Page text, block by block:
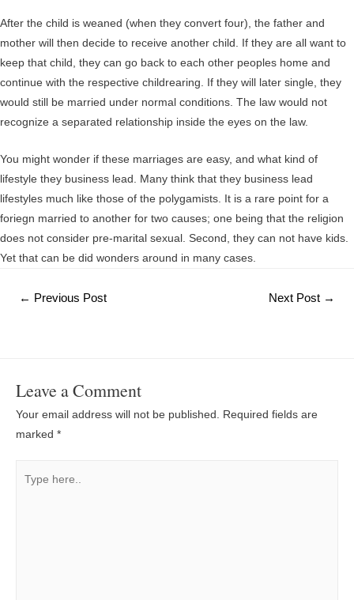
After the child is weaned (when they convert four), the father and
mother will then decide to receive another child. If they are all want to
keep that child, they can go back to each other peoples home and
continue with the respective childrearing. If they will later single, they
would still be married under normal conditions. The law would not
recognize a separated relationship inside the eyes on the law.
You might wonder if these marriages are easy, and what kind of
lifestyle they business lead. Many think that they business lead
lifestyles much like those of the polygamists. It is a rare point for a
foriegn married to another for two causes; one being that the religion
does not consider pre-marital sexual. Second, they can not have kids.
Yet that can be did wonders around in many cases.
Post
← Previous Post Next Post →
Leave a Comment
Your email address will not be published.
Required fields are
marked *
here..